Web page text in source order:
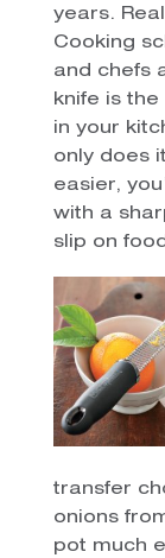
years.
Cooking
and chefs
knife is
in your
only does
easier,
with a
slip on
transfer
onions
pot much